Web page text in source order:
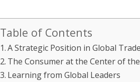
Table of Contents
A Strategic Position in Global Trade
The Consumer at the Center of
Learning from Global Leaders